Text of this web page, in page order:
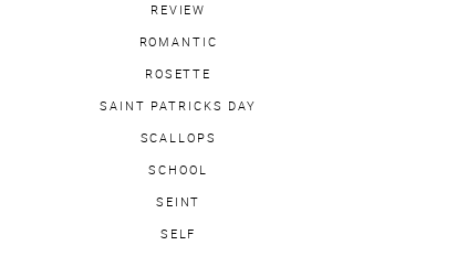
REVIEW
ROMANTIC
ROSETTE
SAINT PATRICKS DAY
SCALLOPS
SCHOOL
SEINT
SELF